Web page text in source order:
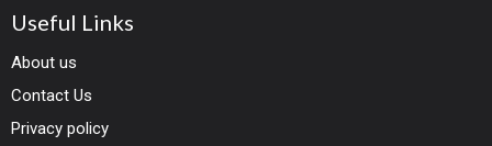
Useful Links
About us
Contact Us
Privacy policy